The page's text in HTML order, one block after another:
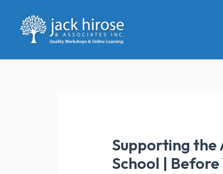
content
Supporting the
School | Before